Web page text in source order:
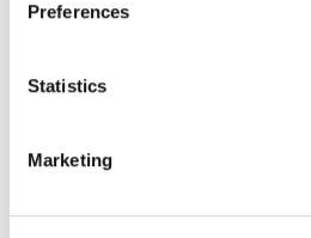
Preferences
Statistics
Marketing